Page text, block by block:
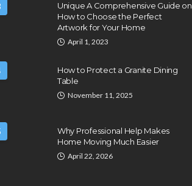
Unique A Comprehensive Guide on
How to Choose the Perfect
Artwork for Your Home
April 1, 2023
How to Protect a Granite Dining
Table
November 11, 2025
Why Professional Help Makes
Home Moving Much Easier
April 22, 2026